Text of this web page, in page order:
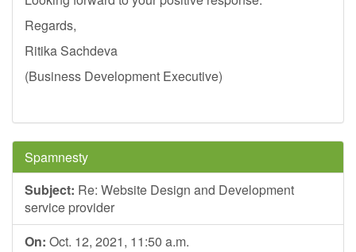
Regards,
Ritika Sachdeva
(Business Development Executive)
Spamnesty
Subject: Re: Website Design and Development
service provider
On: Oct. 12, 2021, 11:50 a.m.